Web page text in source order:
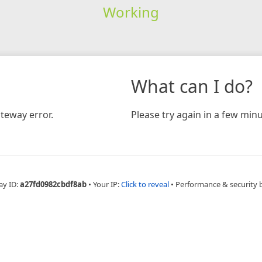
Working
error.
What can I do?
Please try again in a few
ID:a27fd0982cbdf8ab • Your IP:Click to reveal • Performance & security